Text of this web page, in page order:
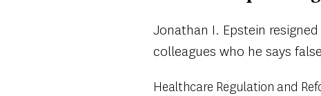
Jonathan I. Epstein
colleagues who he says
Healthcare Regulation and